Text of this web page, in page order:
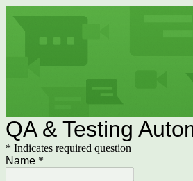
QA & Testing
* Indicates required question
Name *